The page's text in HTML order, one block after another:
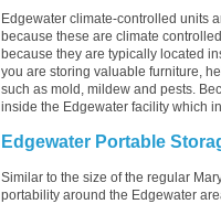
Edgewater climate-controlled units
because these are climate
because they are typically located
you are storing valuable furniture,
such as mold, mildew and pests.
inside the Edgewater facility which
Edgewater Portable
Similar to the size of the regular
portability around the Edgewater